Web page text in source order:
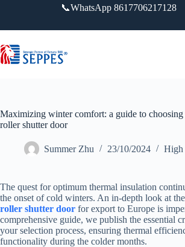
内
容
📞WhatsApp 8617706217128
Maximizing winter comfort: a guide to choosing
roller shutter door
Summer Zhu 23/10/2024 High
The quest for optimum thermal insulation
the onset of cold winters. An in-depth look at
roller shutter door for export to Europe is
comprehensive guide, we publish the essential
your selection process, ensuring thermal
functionality during the colder months.